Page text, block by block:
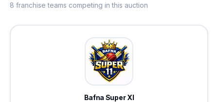
8 franchise teams competing in this auction
Bafna Super XI